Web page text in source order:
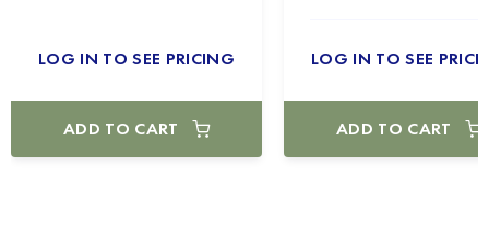
LOG IN TO SEE PRICING
ADD TO CART
LOG IN TO SEE
ADD TO CART